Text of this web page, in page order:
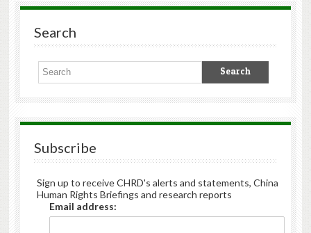
Search
Subscribe
Sign up to receive CHRD's alerts and statements, China
Human Rights Briefings and research reports
Email address: